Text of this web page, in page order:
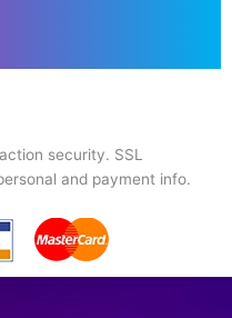
security. SSL
and payment info.